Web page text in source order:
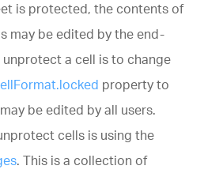
library for web, mobile and
A complete library of UI
for building modern, data-rich and
(New)
is protected, the contents of
may be edited by the end-
unprotect a cell is to change
property to
be edited by all users.
cells is using the
. This is a collection of